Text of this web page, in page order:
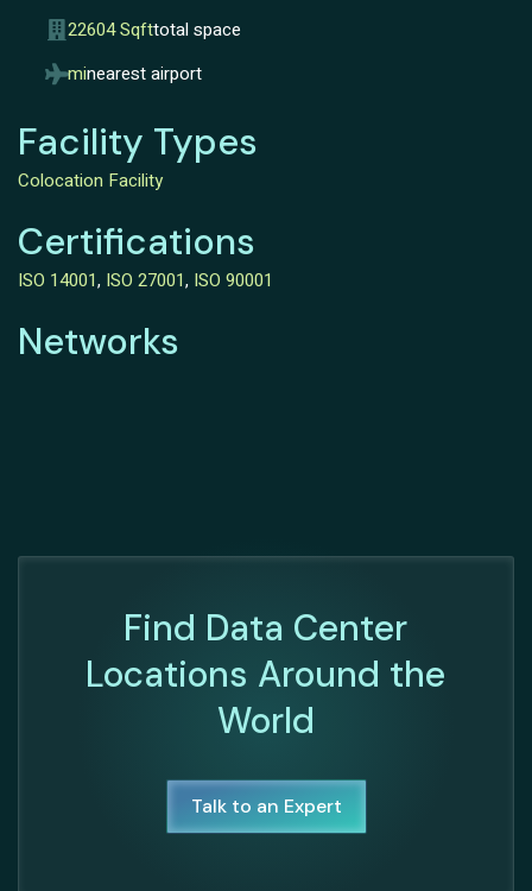
22604 Sqfttotal space
minearest airport
Facility Types
Colocation Facility
Certifications
ISO 14001, ISO 27001, ISO 90001
Networks
Find Data Center
Locations Around the
World
Talk to an Expert